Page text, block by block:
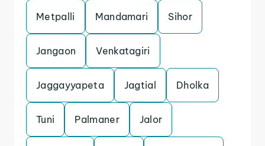
Metpalli Mandamari Sihor
Jangaon Venkatagiri
Jaggayyapeta Jagtial Dholka
Tuni Palmaner Jalor